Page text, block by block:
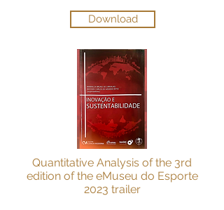
Download
Quantitative Analysis of the 3rd
edition of the eMuseu do Esporte
2023 trailer